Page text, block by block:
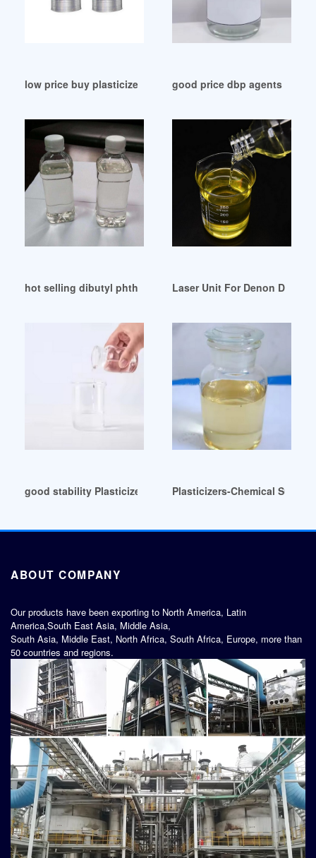
low price buy plasticizers buy plasticizers Russia
good price dbp agents dbp
hot selling dibutyl phthalate dbp UKLaser Unit For Denon
good stability Plasticizers-MART Malaysia
Plasticizers-Chemical
ABOUT COMPANY
Our products have been exporting to North America, Latin
America,South East Asia, Middle Asia,
South Asia, Middle East, North Africa, South Africa, Europe, more than
50 countries and regions.